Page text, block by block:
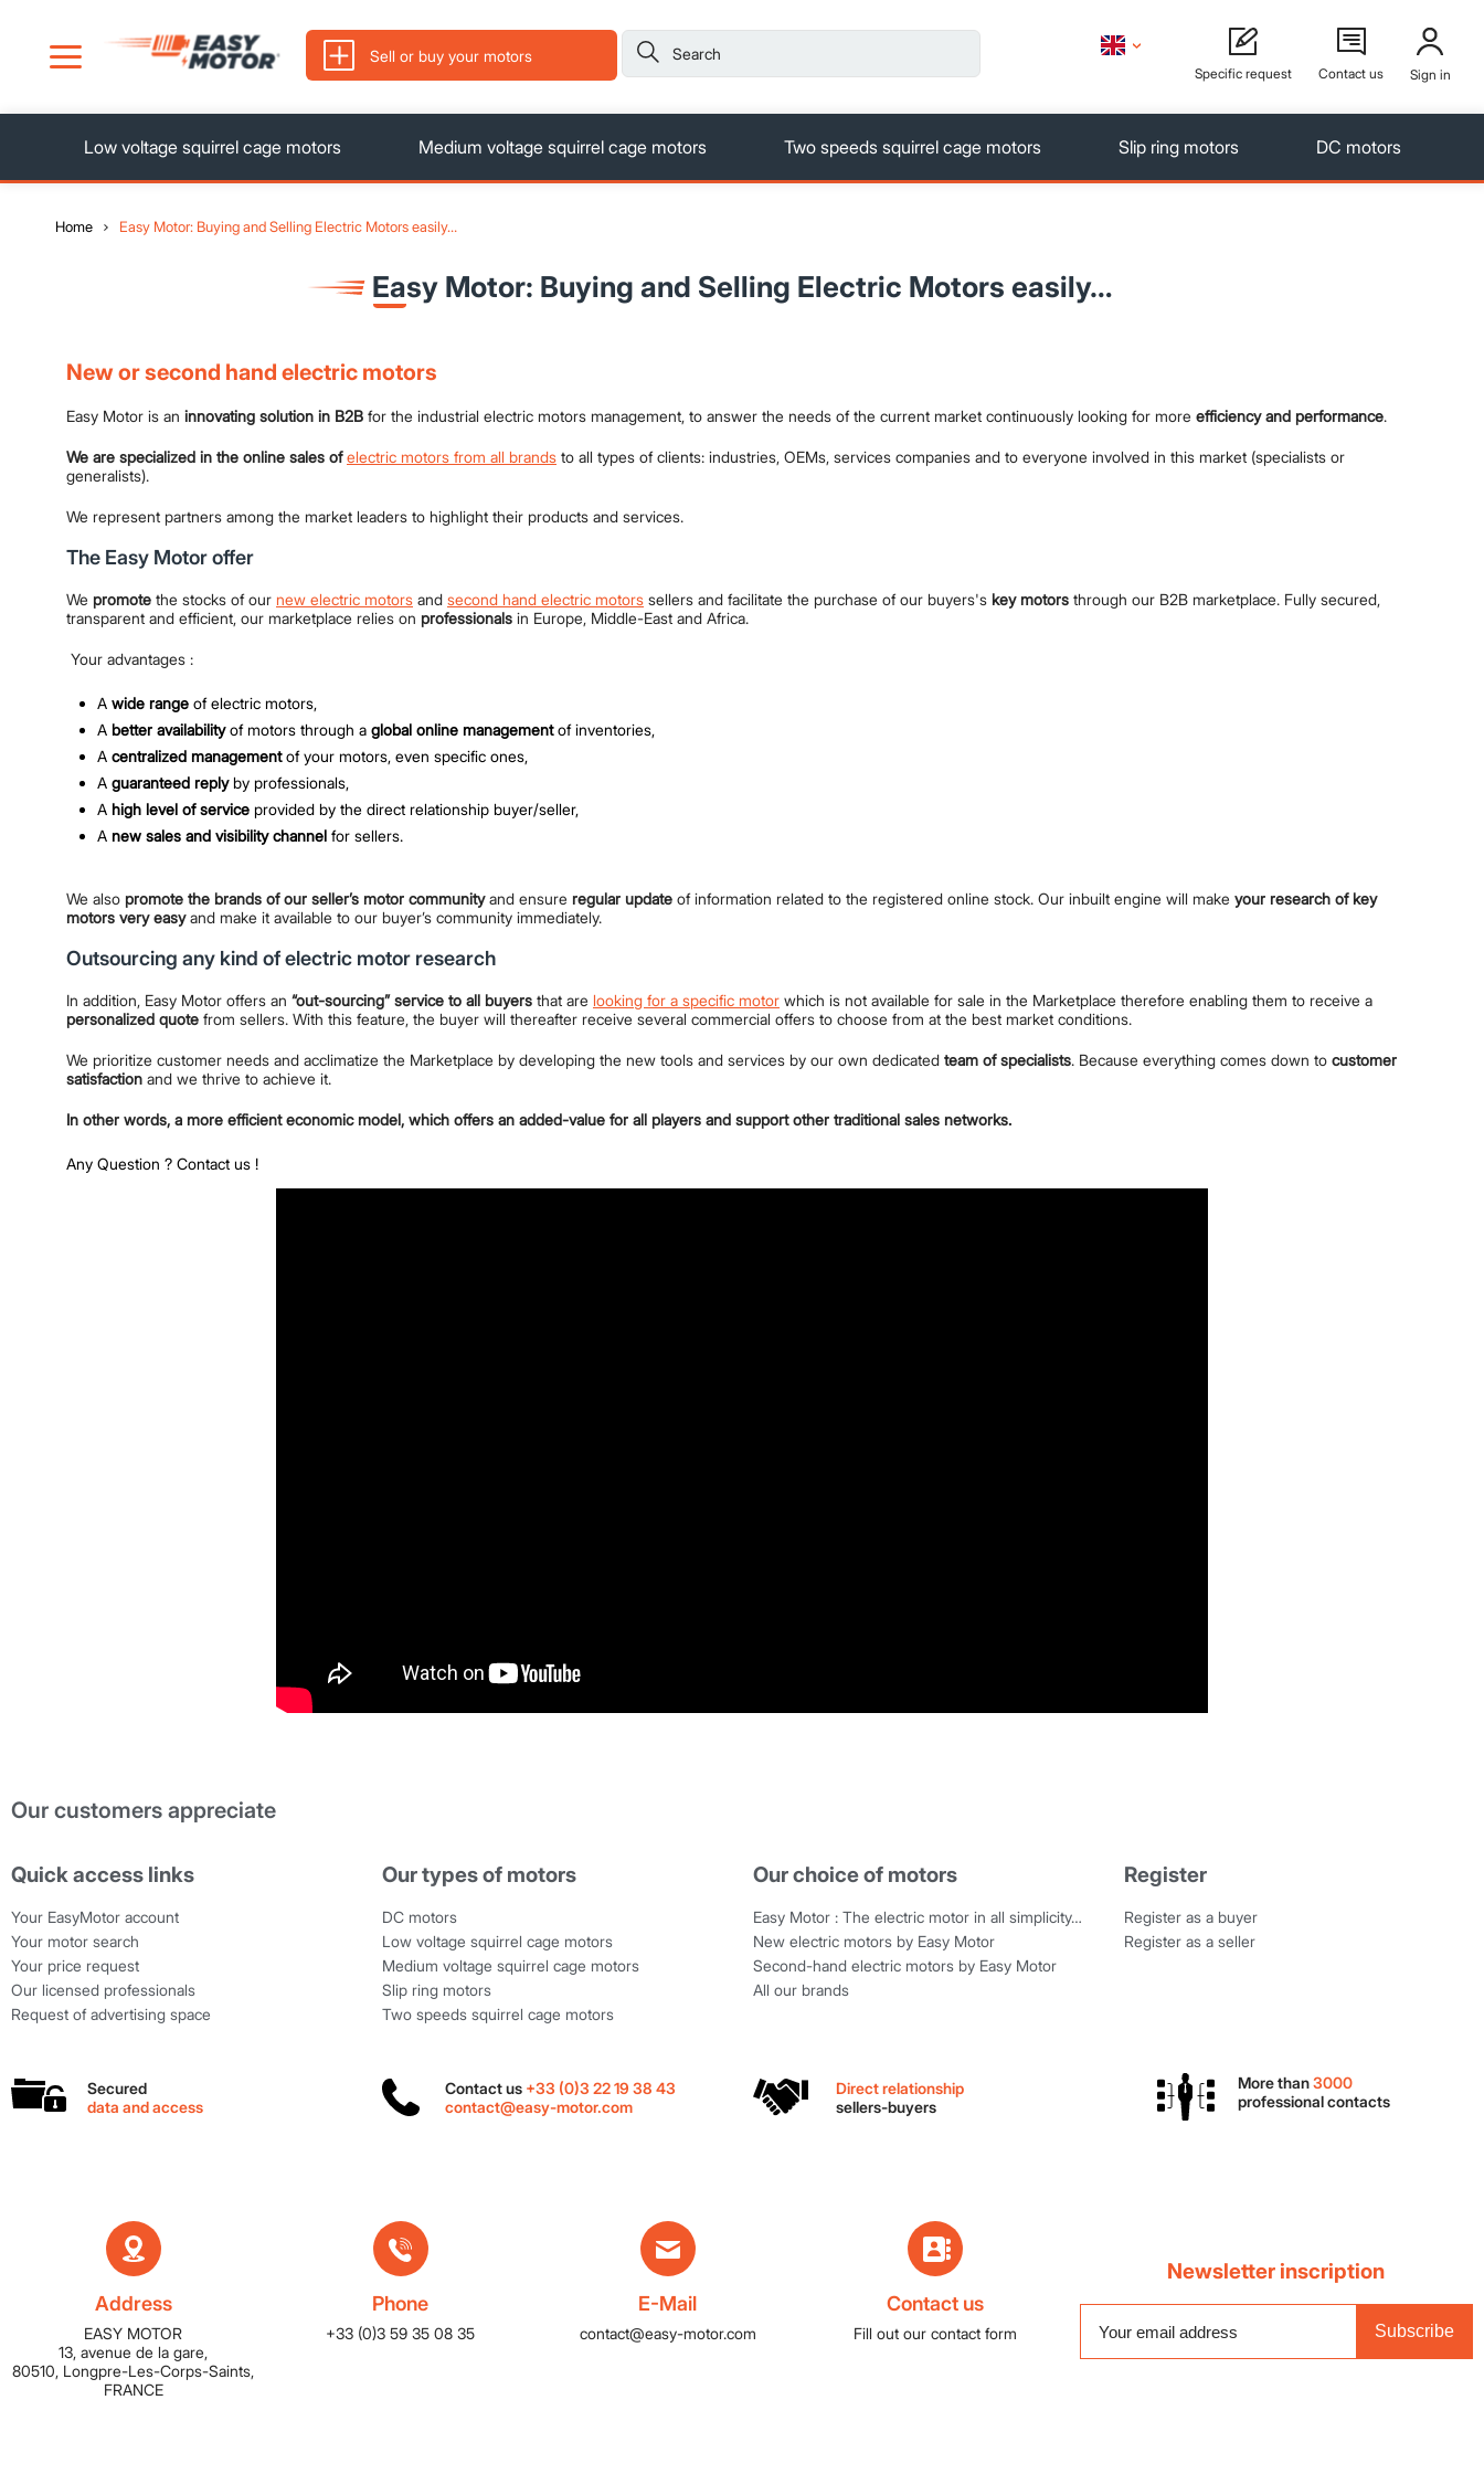
Sell ​​or buy your motors
Specific request Contact us Sign in
Low voltage squirrel cage motors Medium voltage squirrel cage motors Two speeds squirrel cage motors Slip ring motors DC motors
Home Easy Motor: Buying and Selling Electric Motors easily…
Easy Motor: Buying and Selling Electric Motors easily…
New or second hand electric motors
Easy Motor is an innovating solution in B2B for the industrial electric motors management, to answer the needs of the current market continuously looking for more efficiency and performance.
We are specialized in the online sales of electric motors from all brands to all types of clients: industries, OEMs, services companies and to everyone involved in this market (specialists or
generalists).
We represent partners among the market leaders to highlight their products and services.
The Easy Motor offer
We promote the stocks of our new electric motors and second hand electric motors sellers and facilitate the purchase of our buyers's key motors through our B2B marketplace. Fully secured,
transparent and efficient, our marketplace relies on professionals in Europe, Middle-East and Africa.
Your advantages :
A wide range of electric motors,
A better availabilityof motors through a global online managementof inventories,
A centralized managementof your motors, even specific ones,
A guaranteed replyby professionals,
A high level of service provided by the direct relationship buyer/seller,
A new sales and visibility channel for sellers.
We also promote the brands of our seller’s motor communityand ensure regular update of information related to the registered online stock. Our inbuilt engine will make your research of key
motors very easyand make it available to our buyer’s community immediately.
Outsourcing any kind of electric motor research
In addition, Easy Motor offers an “out-sourcing” service to all buyers that are looking for a specific motor which is not available for sale in the Marketplace therefore enabling them to receive a
personalized quote from sellers. With this feature, the buyer will thereafter receive several commercial offers to choose from at the best market conditions.
We prioritize customer needs and acclimatize the Marketplace by developing the new tools and services by our own dedicated team of specialists. Because everything comes down to customer
satisfaction and we thrive to achieve it.
In other words, a more efficient economic model, which offers an added-value for all players and support other traditional sales networks.
Any Question ? Contact us !
Our customers appreciate
Quick access links
Your EasyMotor account
Your motor search
Your price request
Our licensed professionals
Request of advertising space
Our types of motors
DC motors
Low voltage squirrel cage motors
Medium voltage squirrel cage motors
Slip ring motors
Two speeds squirrel cage motors
Our choice of motors
Easy Motor : The electric motor in all simplicity…
New electric motors by Easy Motor
Second-hand electric motors by Easy Motor
All our brands
Register
Register as a buyer
Register as a seller
Secured
data and access
Contact us +33 (0)3 22 19 38 43
contact@easy-motor.com
Direct relationship
sellers-buyers
More than3000
professional contacts
Address
EASY MOTOR
13, avenue de la gare,
80510, Longpre-Les-Corps-Saints,
FRANCE
Phone
+33 (0)3 59 35 08 35
E-Mail
contact@easy-motor.com
Contact us
Fill out our contact form
Newsletter inscription
Subscribe